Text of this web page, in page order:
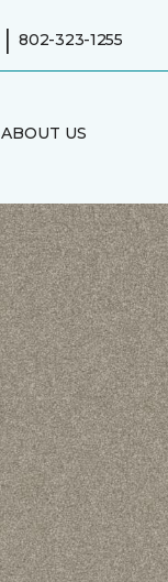
| 802-323-1255
ABOUT US